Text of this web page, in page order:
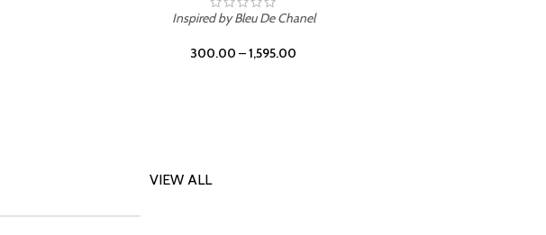
Inspired by Tom Ford Lost Cherry
300.00 –1,595.00
VIEW ALL